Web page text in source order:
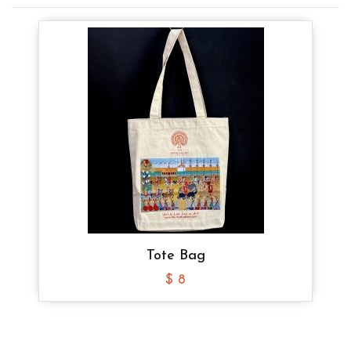
Tote Bag
$ 8
Tote Bag
$ 8
Tote Bag
$ 8